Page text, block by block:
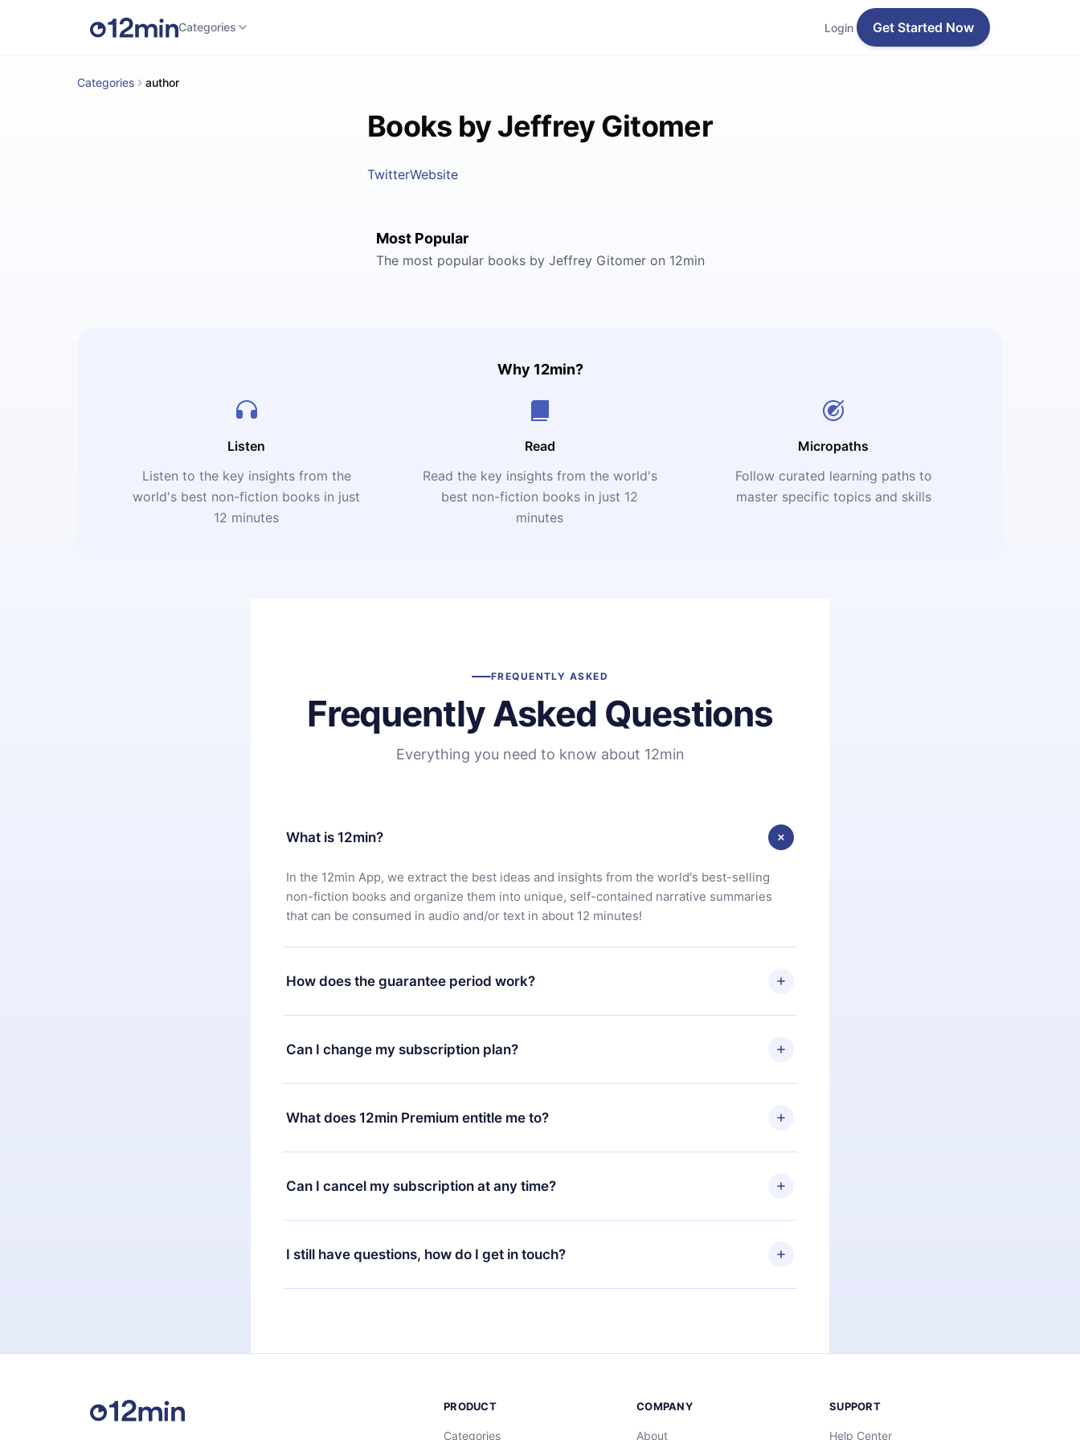
Categories Login Get Started Now
Categories author
Books by Jeffrey Gitomer
TwitterWebsite
Most Popular
The most popular books by Jeffrey Gitomer on 12min
Why 12min?
Listen
Listen to the key insights from the
world's best non-fiction books in just
12 minutes
Read
Read the key insights from the world's
best non-fiction books in just 12
minutes
Micropaths
Follow curated learning paths to
master specific topics and skills
FREQUENTLY ASKED
Frequently Asked Questions
Everything you need to know about 12min
What is 12min?
In the 12min App, we extract the best ideas and insights from the world's best-selling
non-fiction books and organize them into unique, self-contained narrative summaries
that can be consumed in audio and/or text in about 12 minutes!
How does the guarantee period work?
You can download our app and start enjoying our library. If for any reason you are not
satisfied with our platform, simply contact our support team (
7 days of purchase and request a refund. You will receive everything you paid for,
Can I change my subscription plan?
Yes, but the change will only apply from the next billing period. For example, if you
decide to change your monthly subscription to an annual one, after confirming the
change to the annual plan, the new plan will only be applied and charged after that
What does 12min Premium entitle me to?
12min Premium is a plan that guarantees you access to our entire library of 2500+ titles
available in 3 languages (English, Spanish, and Portuguese) that you can read or listen to
at any time through our app available for iOS, Android, and Computer. You can also read
Can I cancel my subscription at any time?
Yes, if you decide not to renew your 12min subscription, you can cancel at any time and
the next billing cycle will not occur.
I still have questions, how do I get in touch?
Feel free to contact us atsupport@12min.com.
PRODUCT
Categories
COMPANY
About
SUPPORT
Help Center